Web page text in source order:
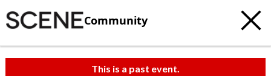
Community
This is a past event.